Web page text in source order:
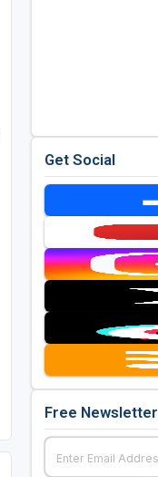
Get Social
Free Newsletter